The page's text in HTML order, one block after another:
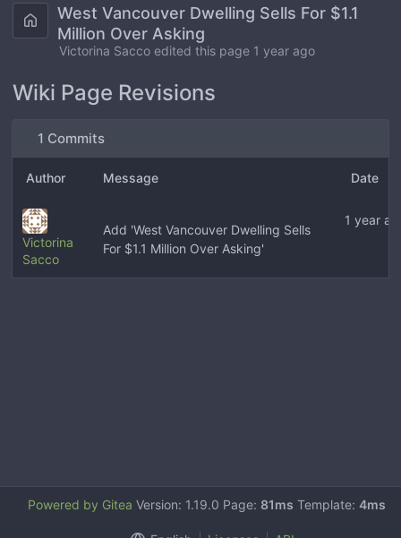
West Vancouver Dwelling Sells For $1.1
Million Over Asking
Victorina Sacco edited this page 1 year ago
Wiki Page Revisions
1 Commits
Author Message Date
Victorina
Sacco
Add 'West Vancouver Dwelling Sells
For $1.1 Million Over Asking'
1 year
Powered by Gitea Version: 1.19.0 Page: 81ms Template: 4ms